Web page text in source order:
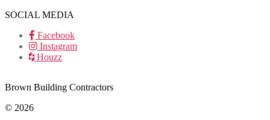
SOCIAL MEDIA
Facebook
Instagram
Houzz
Brown Building Contractors
© 2026